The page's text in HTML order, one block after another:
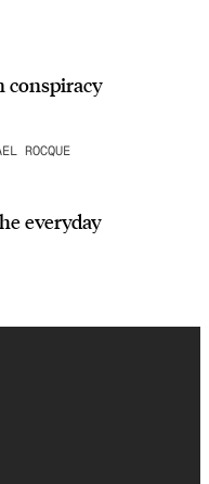
conspiracy
ROCQUE
everyday